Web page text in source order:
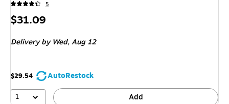
5
Price
$31.09
Delivery by Wed,Aug 12
$29.54
AutoRestock
1
Add